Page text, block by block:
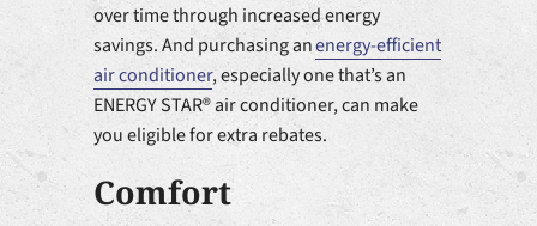
over time through increased energy
savings. And purchasing anenergy-efficient
air conditioner, especially one that’s an
ENERGY STAR® air conditioner, can make
you eligible for extra rebates.
Comfort